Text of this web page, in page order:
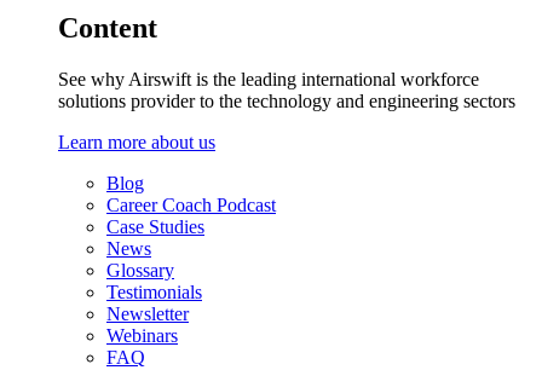
Content
See why Airswift is the leading international workforce
solutions provider to the technology and engineering sectors
Learn more about us
Blog
Career Coach Podcast
Case Studies
News
Glossary
Testimonials
Newsletter
Webinars
FAQ